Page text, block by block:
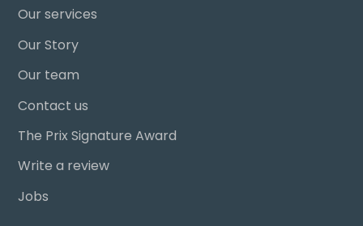
Our services
Our Story
Our team
Contact us
The Prix Signature Award
Write a review
Jobs